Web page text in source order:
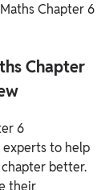
Chapter 6
Chapter
6
experts to help
better.
their